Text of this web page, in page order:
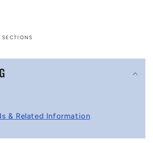
SECTIONS
& Related Information